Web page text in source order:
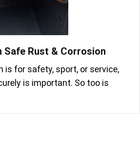
Safe Rust & Corrosion
is for safety, sport, or service,
is important. So too is